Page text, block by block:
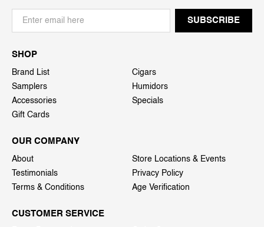
SHOP
Brand List
Cigars
Samplers
Humidors
Accessories
Specials
Gift Cards
OUR COMPANY
About
Store Locations & Events
Testimonials
Privacy Policy
Terms & Conditions
Age Verification
CUSTOMER SERVICE